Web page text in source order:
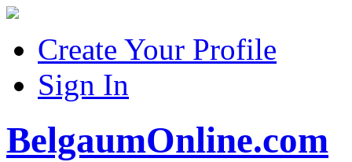
Create Your Profile
Sign In
BelgaumOnline.com